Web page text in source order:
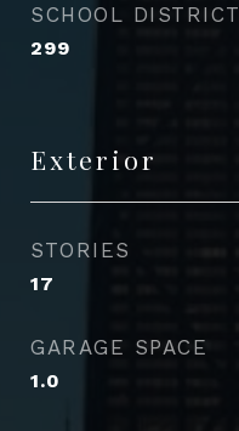
SCHOOL DISTRICT
299
Exterior
STORIES
17
GARAGE SPACE
1.0